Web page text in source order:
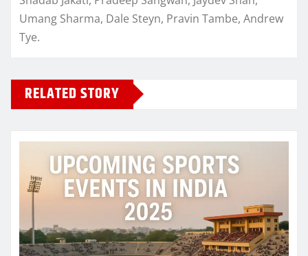
Umang Sharma, Dale Steyn, Pravin Tambe, Andrew
Tye.
RELATED STORY